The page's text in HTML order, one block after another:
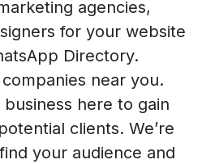
agencies,
for your website
Directory.
near you.
here to gain
clients. We’re
your audience and